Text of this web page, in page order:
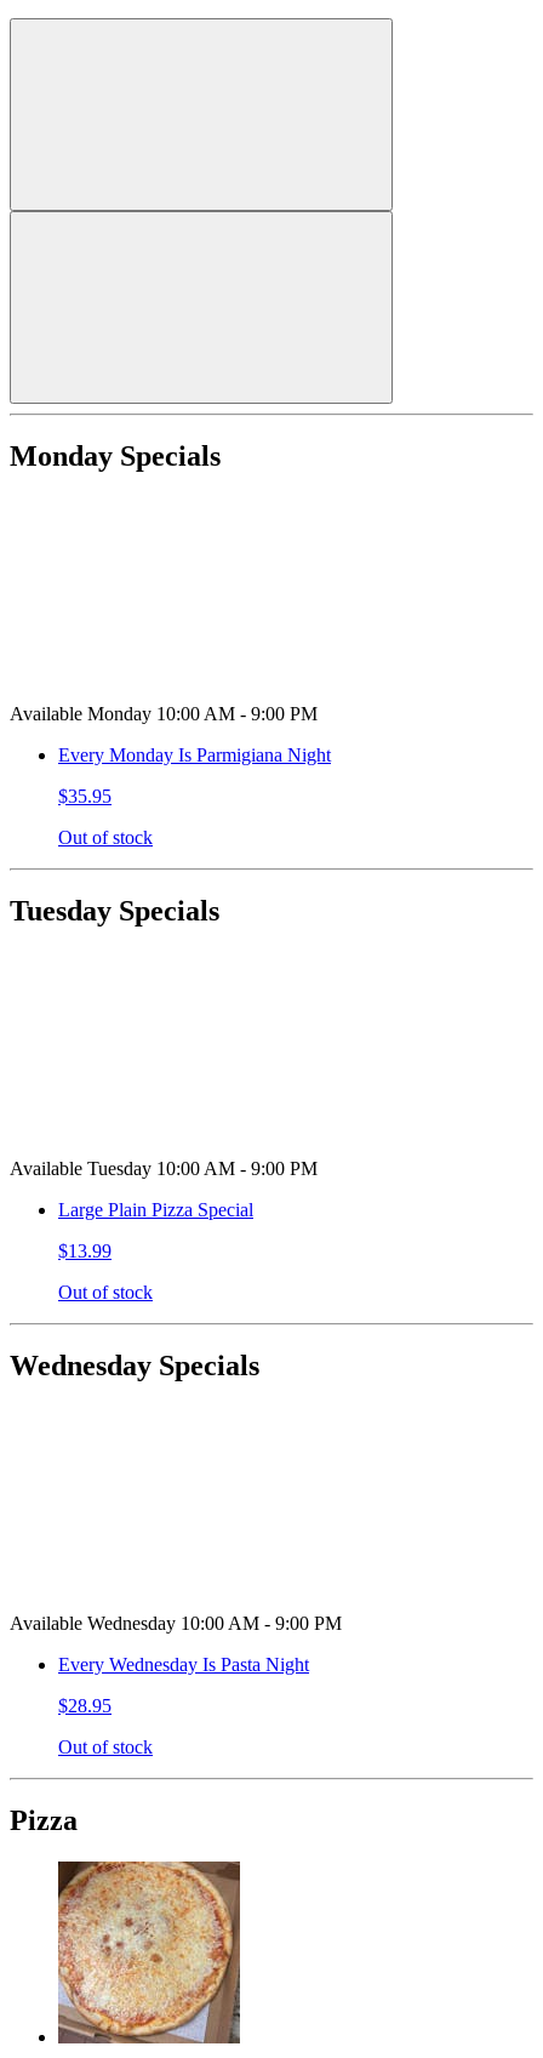
Monday Specials
Available Monday 10:00 AM - 9:00 PM
Every Monday Is Parmigiana Night
$35.95
Out of stock
Tuesday Specials
Available Tuesday 10:00 AM - 9:00 PM
Large Plain Pizza Special
$13.99
Out of stock
Wednesday Specials
Available Wednesday 10:00 AM - 9:00 PM
Every Wednesday Is Pasta Night
$28.95
Out of stock
Pizza